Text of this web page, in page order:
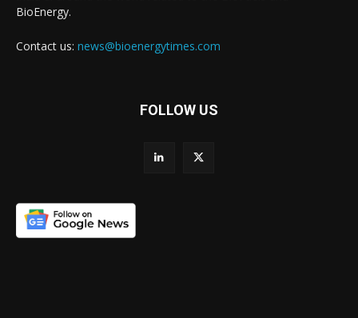
BioEnergy.
Contact us: news@bioenergytimes.com
FOLLOW US